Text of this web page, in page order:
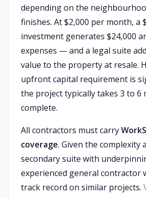
depending on the
finishes. At $2,000 per month, a
investment generates $24,000
expenses — and a legal suite
value to the property at resale.
upfront capital requirement is
the project typically takes 3 to 6
complete.
All contractors must carry
coverage. Given the complexity
secondary suite with
experienced general contractor
track record on similar projects.